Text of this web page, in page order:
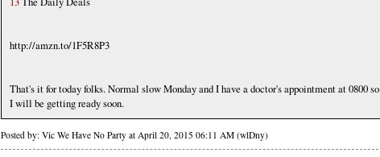
http://amzn.to/1F5R8P3
That's it for today folks. Normal slow Monday and I have a doctor's appointment at 0800 so
I will be getting ready soon.
Posted by: Vic We Have No Party at April 20, 2015 06:11 AM (wlDny)